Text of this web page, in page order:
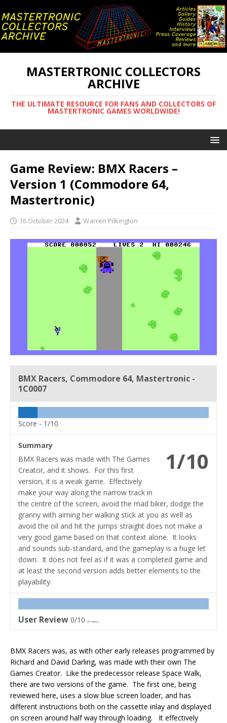
MASTERTRONIC COLLECTORS
ARCHIVE
THE ULTIMATE RESOURCE FOR FANS AND COLLECTORS OF
MASTERTRONIC GAMES WORLDWIDE!
Game Review: BMX Racers –
Version 1 (Commodore 64,
Mastertronic)
16 October 2024 Warren Pilkington
BMX Racers, Commodore 64, Mastertronic -
1C0007
Score - 1/10
1/10
Summary
BMX Racers was made with The Games
Creator, and it shows. For this first
version, it is a weak game. Effectively
make your way along the narrow track in
the centre of the screen, avoid the mad biker, dodge the
granny with aiming her walking stick at you as well as
avoid the oil and hit the jumps straight does not make a
very good game based on that context alone. It looks
and sounds sub-standard, and the gameplay is a huge let
down. It does not feel as if it was a completed game and
at least the second version adds better elements to the
playability.
User Review 0/10 (0 votes)
BMX Racers was, as with other early releases programmed by
Richard and David Darling, was made with their own The
Games Creator. Like the predecessor release Space Walk,
there are two versions of the game. The first one, being
reviewed here, uses a slow blue screen loader, and has
different instructions both on the cassette inlay and displayed
on screen around half way through loading. It effectively